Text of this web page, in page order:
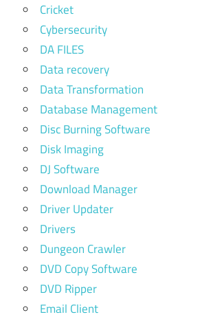
Cricket
Cybersecurity
DA FILES
Data recovery
Data Transformation
Database Management
Disc Burning Software
Disk Imaging
DJ Software
Download Manager
Driver Updater
Drivers
Dungeon Crawler
DVD Copy Software
DVD Ripper
Email Client